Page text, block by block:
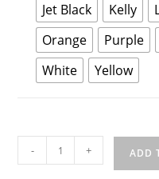
Jet Black
Kelly
Orange
Purple
White
Yellow
&
- + ADD